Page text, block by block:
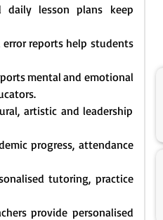
daily lesson plans keep
error reports help students
mental and emotional
artistic and leadership
progress, attendance
tutoring, practice
provide personalised